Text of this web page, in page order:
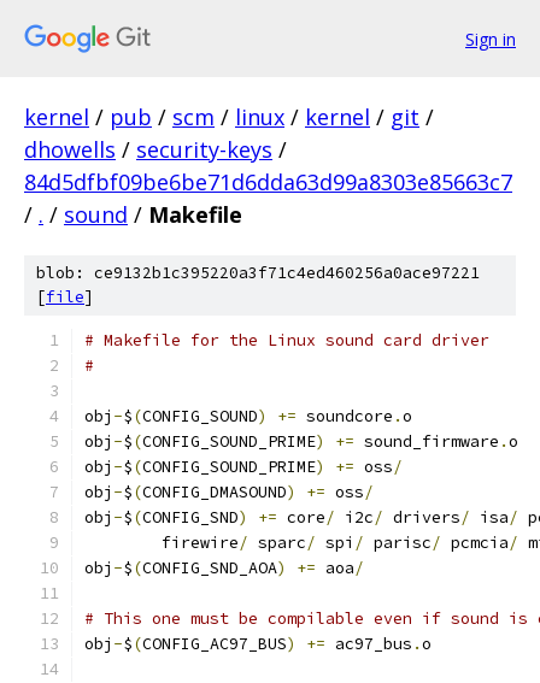
Sign in
kernel / pub / scm / linux / kernel / git /
dhowells / security-keys /
84d5dfbf09be6be71d6dda63d99a8303e85663c7
/ . / sound / Makefile
blob: ce9132b1c395220a3f71c4ed460256a0ace97221
[file]
# Makefile for the Linux sound card driver
#
obj -$(CONFIG_SOUND) += soundcore .o
obj -$(CONFIG_SOUND_PRIME) += sound_firmware .o
obj -$(CONFIG_SOUND_PRIME) += oss/
obj -$(CONFIG_DMASOUND) += oss/
obj -$(CONFIG_SND) += core/ i2c/ drivers/ isa/
	firewire
/ sparc/ spi / parisc/ pcmcia/
obj -$(CONFIG_SND_AOA) += aoa/
# This one must be compilable even if sound is
obj -$(CONFIG_AC97_BUS) += ac97_bus .o